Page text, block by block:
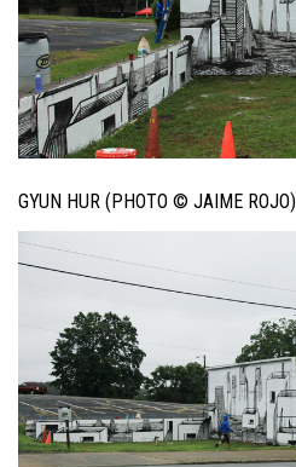
GYUN HUR (PHOTO © JAIME ROJO)